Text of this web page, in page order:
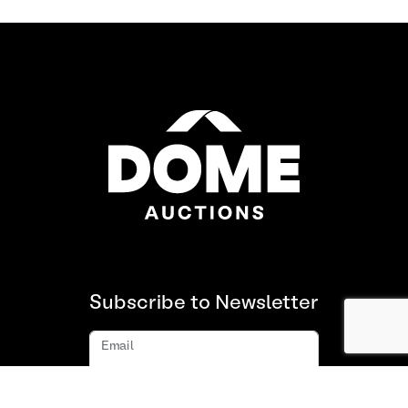
Subscribe to Newsletter
Email